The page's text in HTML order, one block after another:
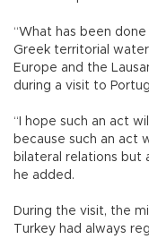
“What has been
Greek territorial
Europe and the
during a visit to
“I hope such an act
because such an act
bilateral relations but
he added.
During the visit, the
Turkey had always